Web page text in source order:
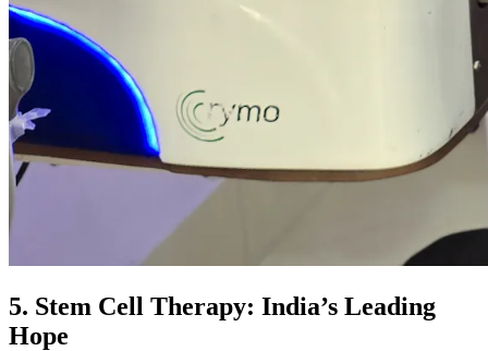
5. Stem Cell Therapy: India’s Leading
Hope